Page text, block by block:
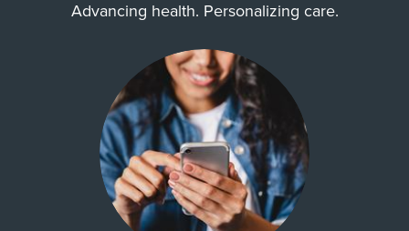
Advancing health. Personalizing care.